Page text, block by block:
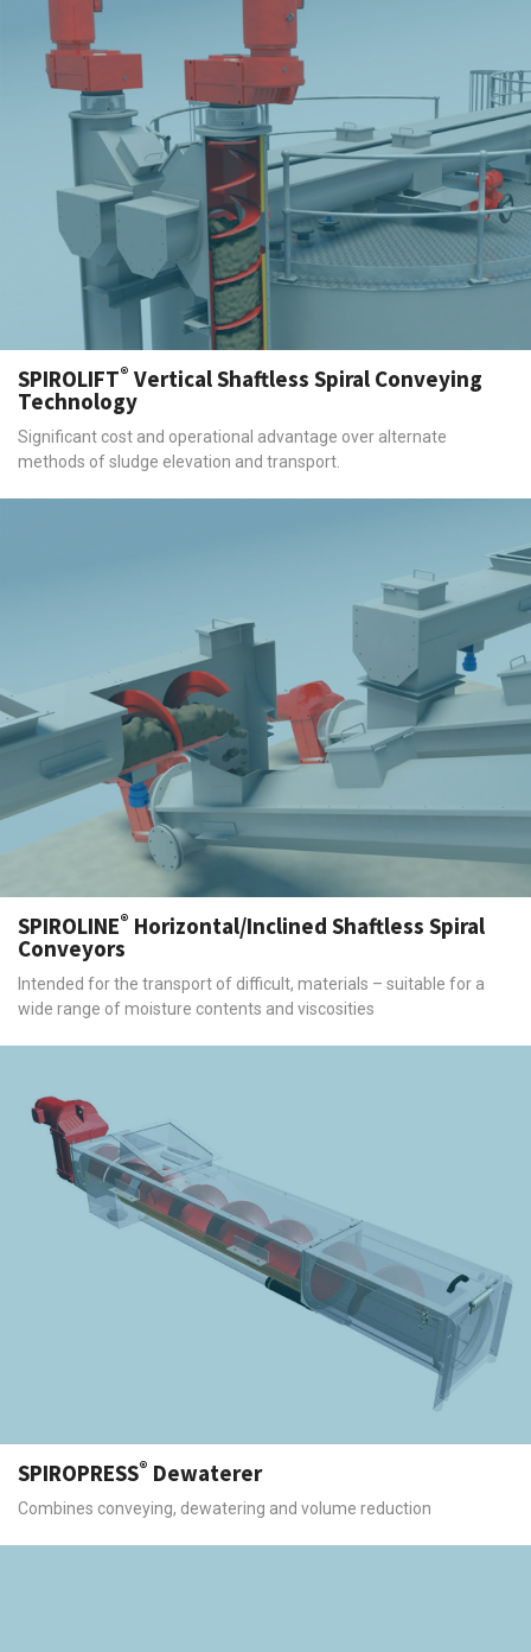
SPIROLIFT® Vertical Shaftless Spiral Conveying
Technology
Significant cost and operational advantage over alternate
methods of sludge elevation and transport.
SPIROLINE® Horizontal/Inclined Shaftless Spiral
Conveyors
Intended for the transport of difficult, materials – suitable for a
wide range of moisture contents and viscosities
SPIROPRESS® Dewaterer
Combines conveying, dewatering and volume reduction